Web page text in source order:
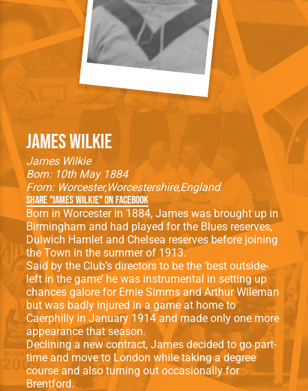
James Wilkie
James Wilkie
Born: 10th May 1884
From: WorcesterWorcestershireEngland
Share "James Wilkie" on Facebook
Born in Worcester in 1884, James was brought up in
Birmingham and had played for the Blues reserves,
Dulwich Hamlet and Chelsea reserves before joining
the Town in the summer of 1913.
Said by the Club’s directors to be the ‘best outside-
left in the game’ he was instrumental in setting up
chances galore for Ernie Simms and Arthur Wileman
but was badly injured in a game at home to
Caerphilly in January 1914 and made only one more
appearance that season.
Declining a new contract, James decided to go part-
time and move to London while taking a degree
course and also turning out occasionally for
Brentford.